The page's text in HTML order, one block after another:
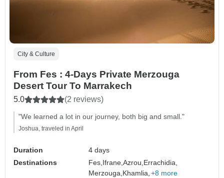
City & Culture
From Fes : 4-Days Private Merzouga
Desert Tour To Marrakech
5.0 (2 reviews)
"We learned a lot in our journey, both big and small."
Joshua, traveled in April
Duration
4 days
Destinations
Fes, Ifrane,Azrou, Errachidia,
Merzouga, Khamlia, +8 more